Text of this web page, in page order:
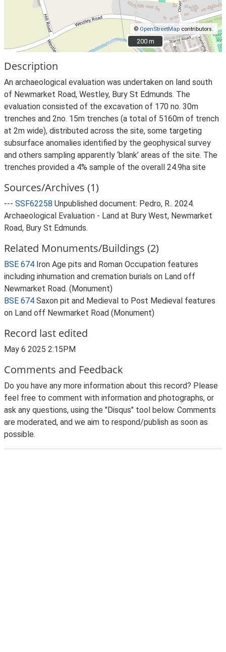
© OpenStreetMap contributors.
200 m
200 m
Description
An archaeological evaluation was undertaken on land south
of Newmarket Road, Westley, Bury St Edmunds. The
evaluation consisted of the excavation of 170 no. 30m
trenches and 2no. 15m trenches (a total of 5160m of trench
at 2m wide), distributed across the site, some targeting
subsurface anomalies identified by the geophysical survey
and others sampling apparently ‘blank’ areas of the site. The
trenches provided a 4% sample of the overall 24.9ha site
Sources/Archives (1)
--- SSF62258 Unpublished document: Pedro, R.. 2024.
Archaeological Evaluation - Land at Bury West, Newmarket
Road, Bury St Edmunds.
Related Monuments/Buildings (2)
BSE 674 Iron Age pits and Roman Occupation features
including inhumation and cremation burials on Land off
Newmarket Road. (Monument)
BSE 674 Saxon pit and Medieval to Post Medieval features
on Land off Newmarket Road (Monument)
Record last edited
May 6 2025 2:15PM
Comments and Feedback
Do you have any more information about this record? Please
feel free to comment with information and photographs, or
ask any questions, using the "Disqus" tool below. Comments
are moderated, and we aim to respond/publish as soon as
possible.